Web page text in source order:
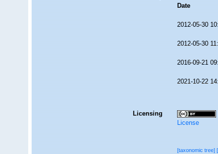
Date
2012-05-30
2012-05-30
2016-09-21
2021-10-22
Licensing
License
[taxonomic tree]